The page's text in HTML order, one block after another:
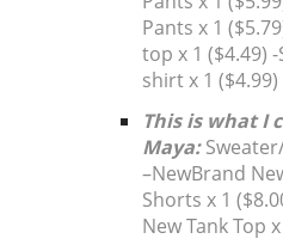
Pants x 1
top x 1 ($4.49)
shirt x 1 ($4.99)
This is what I
Maya:Sweater/
–NewBrand
Shorts x 1
New Tank Top